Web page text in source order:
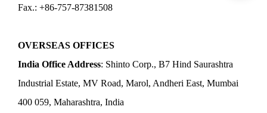
Fax.: +86-757-87381508
OVERSEAS OFFICES
India Office Address: Shinto Corp., B7 Hind Saurashtra
Industrial Estate, MV Road, Marol, Andheri East, Mumbai
400 059, Maharashtra, India